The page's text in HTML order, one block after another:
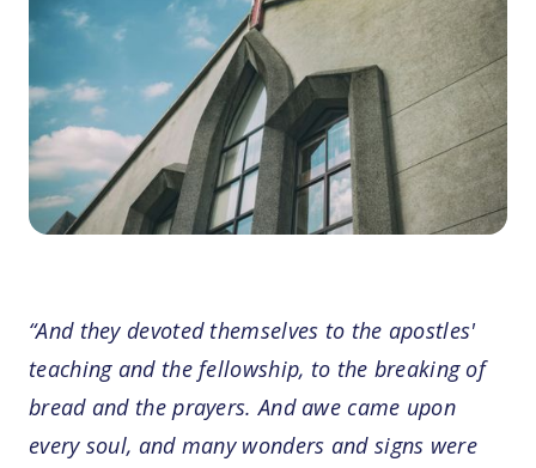
“And they devoted themselves to the apostles'
teaching and the fellowship, to the breaking of
bread and the prayers. And awe came upon
every soul, and many wonders and signs were